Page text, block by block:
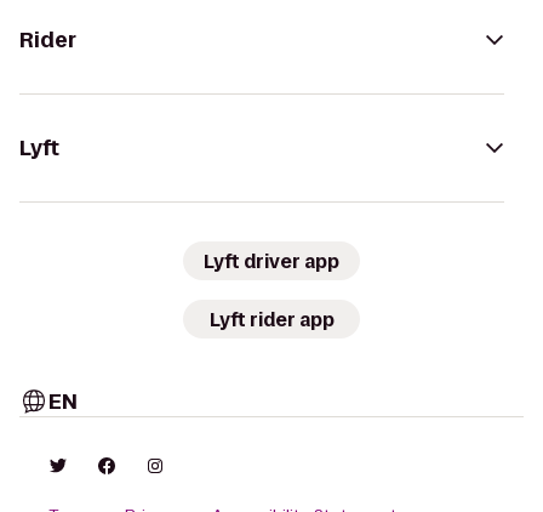
Rider
Lyft
Lyft driver app
Lyft rider app
EN